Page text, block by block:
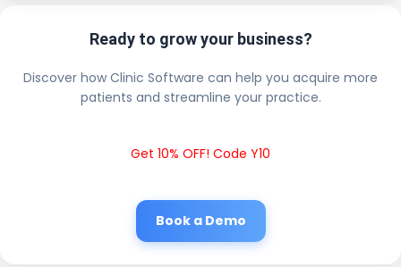
Ready to grow your business?
Discover how Clinic Software can help you acquire more
patients and streamline your practice.
Get 10% OFF! Code Y10
Book a Demo